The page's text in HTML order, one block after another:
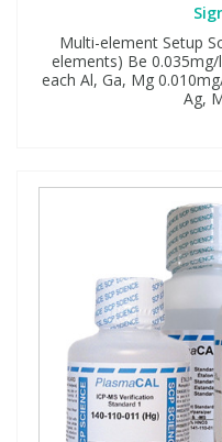
Multi-element Setup
elements) Be
each Al, Ga, Mg
Ag,